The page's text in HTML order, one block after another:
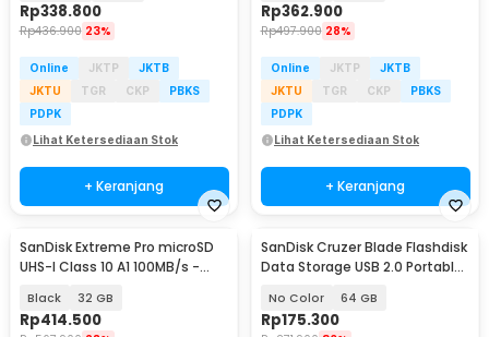
Rp338.800
Rp436.900 23%
Online JKTP
JKTB
JKTU
TGR CKP
PBKS
PDPK
Lihat Ketersediaan Stok
+ Keranjang
Rp362.900
Rp497.900 28%
Online JKTP
JKTB
JKTU
TGR CKP
PBKS
PDPK
Lihat Ketersediaan Stok
+ Keranjang
SanDisk Extreme Pro microSD
UHS-I Class 10 A1 100MB/s -
Black 32 GB
Rp414.500
SanDisk Cruzer Blade Flashdisk
Data Storage USB 2.0 Portable
No Color 64 GB
Rp175.300